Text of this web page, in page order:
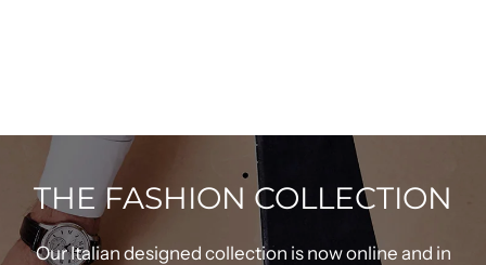
THE FASHION COLLECTION
Our Italian designed collection is now online and in